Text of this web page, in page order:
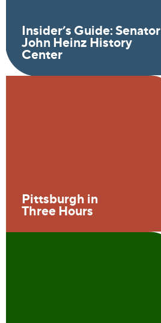
Insider’s Guide: Senator
John Heinz History
Center
Pittsburgh in
Three Hours